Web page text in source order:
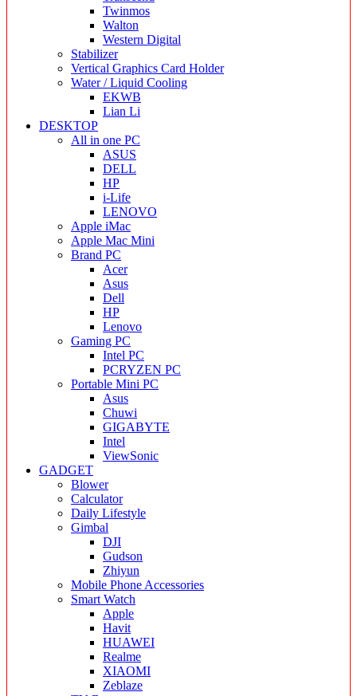
Twinmos
Walton
Western Digital
Stabilizer
Vertical Graphics Card Holder
Water / Liquid Cooling
EKWB
Lian Li
DESKTOP
All in one PC
ASUS
DELL
HP
i-Life
LENOVO
Apple iMac
Apple Mac Mini
Brand PC
Acer
Asus
Dell
HP
Lenovo
Gaming PC
Intel PC
PCRYZEN PC
Portable Mini PC
Asus
Chuwi
GIGABYTE
Intel
ViewSonic
GADGET
Blower
Calculator
Daily Lifestyle
Gimbal
DJI
Gudson
Zhiyun
Mobile Phone Accessories
Smart Watch
Apple
Havit
HUAWEI
Realme
XIAOMI
Zeblaze